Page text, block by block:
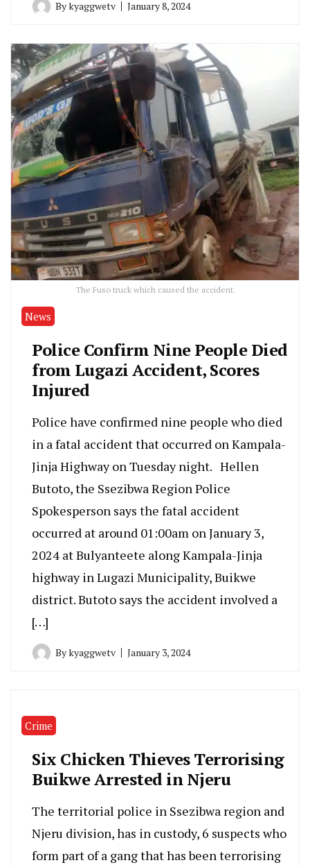
Bykyaggwetv January 8, 2024
The Fuso truck which caused the accident.
News
Police Confirm Nine People Died
from Lugazi Accident, Scores
Injured
Police have confirmed nine people who died
in a fatal accident that occurred on Kampala-
Jinja Highway on Tuesday night. Hellen
Butoto, the Ssezibwa Region Police
Spokesperson says the fatal accident
occurred at around 01:00am on January 3,
2024 at Bulyanteete along Kampala-Jinja
highway in Lugazi Municipality, Buikwe
district. Butoto says the accident involved a
[…]
Bykyaggwetv January 3, 2024
Crime
Six Chicken Thieves Terrorising
Buikwe Arrested in Njeru
The territorial police in Ssezibwa region and
Njeru division, has in custody, 6 suspects who
form part of a gang that has been terrorising